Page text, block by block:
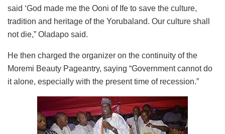
said ‘God made me the Ooni of Ife to save the culture,
tradition and heritage of the Yorubaland. Our culture shall
not die,” Oladapo said.
He then charged the organizer on the continuity of the
Moremi Beauty Pageantry, saying “Government cannot do
it alone, especially with the present time of recession.”